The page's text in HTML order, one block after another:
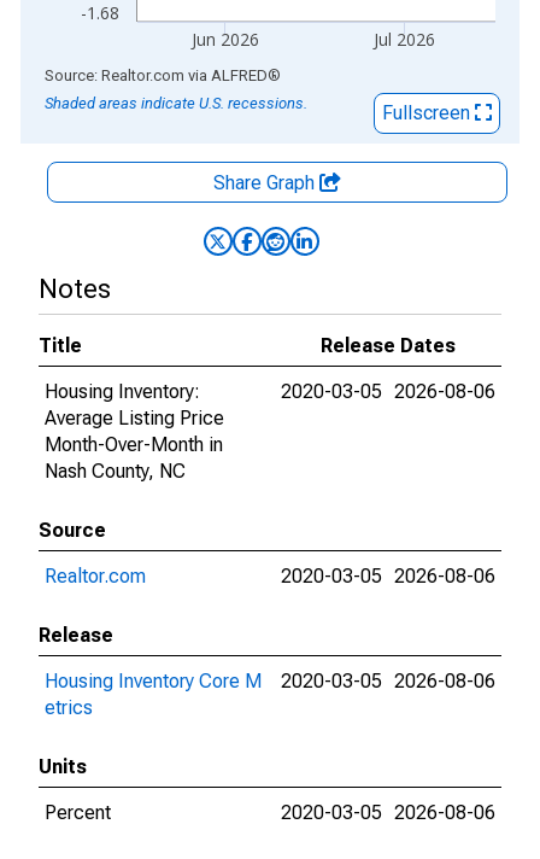
-1.68
Jun 2026 Jul 2026
End of interactive chart.
Source: Realtor.com via ALFRED®
Shaded areas indicate U.S. recessions.
Fullscreen
Share Graph
Notes
Title
Release Dates
Housing Inventory:
Average Listing Price
Month-Over-Month in
Nash County, NC
2020-03-05 2026-08-06
Source
Realtor.com
2020-03-05 2026-08-06
Release
Housing Inventory Core M
etrics
2020-03-05 2026-08-06
Units
Percent
2020-03-05 2026-08-06